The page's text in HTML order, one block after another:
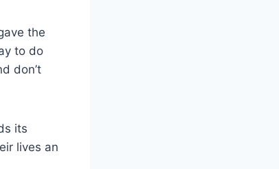
the
to do
don’t
its
lives an